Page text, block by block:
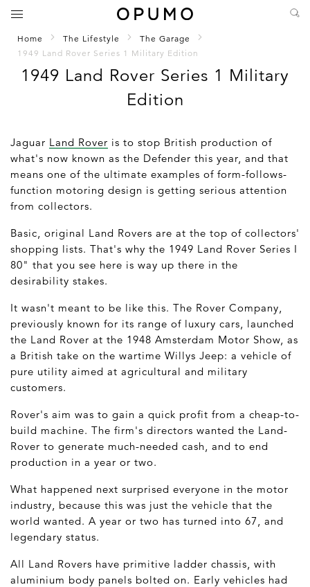
Home The Lifestyle
The Garage
1949 Land Rover Series 1 Military Edition
1949 Land Rover Series 1 Military
Edition
Jaguar Land Rover is to stop British production of
what's now known as the Defender this year, and that
means one of the ultimate examples of form-follows-
function motoring design is getting serious attention
from collectors.
Basic, original Land Rovers are at the top of collectors'
shopping lists. That's why the 1949 Land Rover Series I
80" that you see here is way up there in the
desirability stakes.
It wasn't meant to be like this. The Rover Company,
previously known for its range of luxury cars, launched
the Land Rover at the 1948 Amsterdam Motor Show, as
a British take on the wartime Willys Jeep: a vehicle of
pure utility aimed at agricultural and military
customers.
Rover's aim was to gain a quick profit from a cheap-to-
build machine. The firm's directors wanted the Land-
Rover to generate much-needed cash, and to end
production in a year or two.
What happened next surprised everyone in the motor
industry, because this was just the vehicle that the
world wanted. A year or two has turned into 67, and
legendary status.
All Land Rovers have primitive ladder chassis, with
aluminium body panels bolted on. Early vehicles had